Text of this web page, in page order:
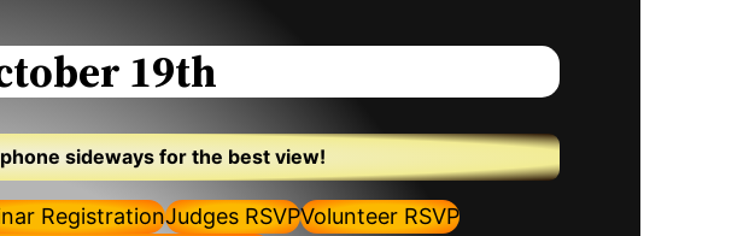
19th
sideways for the best view!
RegistrationJudges RSVPVolunteer RSVP